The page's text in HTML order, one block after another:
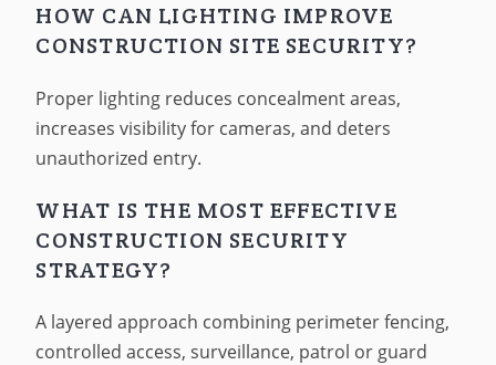
HOW CAN LIGHTING IMPROVE
CONSTRUCTION SITE SECURITY?
Proper lighting reduces concealment areas,
increases visibility for cameras, and deters
unauthorized entry.
WHAT IS THE MOST EFFECTIVE
CONSTRUCTION SECURITY
STRATEGY?
A layered approach combining perimeter fencing,
controlled access, surveillance, patrol or guard